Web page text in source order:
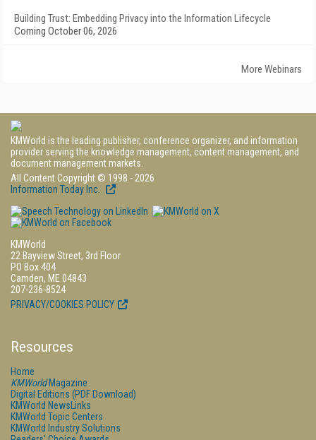
Building Trust: Embedding Privacy into the Information Lifecycle
Coming October 06, 2026
More Webinars
KMWorld is the leading publisher, conference organizer, and information
provider serving the knowledge management, content management, and
document management markets.
All Content Copyright © 1998 - 2026
Information Today Inc.
KMWorld
22 Bayview Street, 3rd Floor
PO Box 404
Camden, ME 04843
207-236-8524
PRIVACY/COOKIES POLICY
Resources
Home
KMWorldMagazine
Digital Editions (PDF Download)
KMWorld NewsLinks
KMWorld Topic Centers
KMWorld Industry Solutions